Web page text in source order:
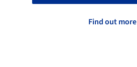
Find out more